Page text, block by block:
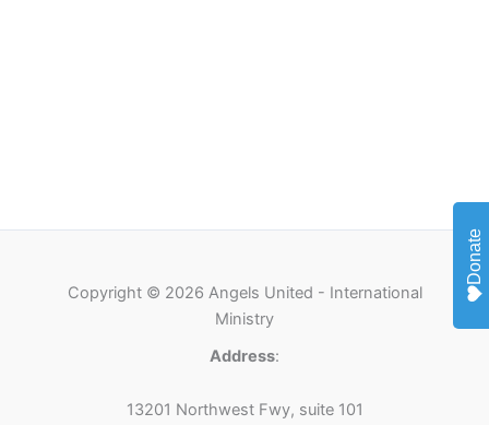
Copyright © 2026 Angels United - International
Ministry
Address:
13201 Northwest Fwy, suite 101
Donate